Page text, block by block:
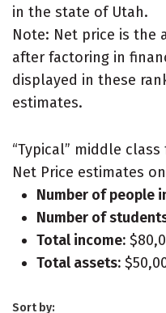
in the state of Utah.
Note: Net price is the
after factoring in
displayed in these
estimates.
“Typical” middle
Net Price estimates
Number of people
Number of
Total income:
Total assets:
Sort by: